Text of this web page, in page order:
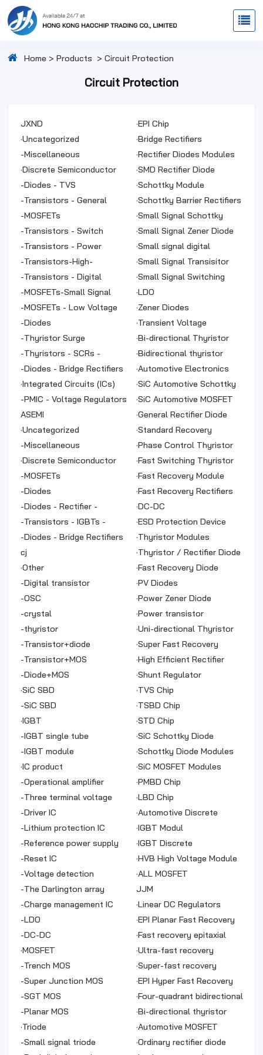
Home >Products >Circuit Protection
Circuit Protection
JXND
·Uncategorized
-Miscellaneous
·Discrete Semiconductor
Products
-Diodes - TVS
-Transistors - General
Purpose
-MOSFETs
-Transistors - Switch
-Transistors - Power
-Transistors-High-
frequency
-Transistors - Digital
-MOSFETs-Small Signal
-MOSFETs - Low Voltage
Power
-Diodes
-Thyristor Surge
Suppressors
-Thyristors - SCRs -
Modules
-Diodes - Bridge Rectifiers
·Integrated Circuits (ICs)
-PMIC - Voltage Regulators
- Linear Regulator
Controllers
ASEMI
·Uncategorized
-Miscellaneous
·Discrete Semiconductor
Products
-MOSFETs
-Diodes
-Diodes - Rectifier -
Module
-Transistors - IGBTs -
Arrays
-Diodes - Bridge Rectifiers
cj
·Other
-Digital transistor
-OSC
-crystal
-thyristor
-Transistor+diode
-Transistor+MOS
-Diode+MOS
·SiC SBD
-SiC SBD
·IGBT
-IGBT single tube
-IGBT module
·IC product
-Operational amplifier
-Three terminal voltage
stabilization
-Driver IC
-Lithium protection IC
-Reference power supply
-Reset IC
-Voltage detection
-The Darlington array
-Charge management IC
-LDO
-DC-DC
·MOSFET
-Trench MOS
-Super Junction MOS
-SGT MOS
-Planar MOS
·Triode
-Small signal triode
·EPI Chip
·Bridge Rectifiers
·Rectifier Diodes Modules
·SMD Rectifier Diode
·Schottky Module
·Schottky Barrier Rectifiers
·Small Signal Schottky
Diodes
·Small Signal Zener Diode
·Small signal digital
transistor
·Small Signal Transisitor
·Small Signal Switching
Diodes
·LDO
·Zener Diodes
·Transient Voltage
Suppressor
·Bi-directional Thyristor
·Bidirectional thyristor
·Automotive Electronics
Chip
·SiC Automotive Schottky
Diode
·SiC Automotive MOSFET
·General Rectifier Diode
·Standard Recovery
Rectifiers
·Phase Control Thyristor
·Fast Switching Thyristor
·Fast Recovery Module
·Fast Recovery Rectifiers
·DC-DC
·ESD Protection Device
·Thyristor Modules
·Thyristor / Rectifier Diode
Module
·Fast Recovery Diode
·PV Diodes
·Power Zener Diode
·Power transistor
·Uni-directional Thyristor
·Super Fast Recovery
Rectifiers
·High Efficient Rectifier
·Shunt Regulator
·TVS Chip
·TSBD Chip
·STD Chip
·SiC Schottky Diode
·Schottky Diode Modules
·SiC MOSFET Modules
Product Name Package
·PMBD Chip
·LBD Chip
·Automotive Discrete
·IGBT Modul
·IGBT Discrete
·HVB High Voltage Module
Chip
·ALL MOSFET
JJM
·Linear DC Regulators
·EPI Planar Fast Recovery
Rectifier
·Fast recovery epitaxial
diode
·Ultra-fast recovery
epitaxial diode
·Super-fast recovery
epitaxial diode
·EPI Hyper Fast Recovery
Rectifier
·Four-quadrant bidirectional
thyristor
·Bi-directional thyristor
·Automotive MOSFET
·Ordinary rectifier diode